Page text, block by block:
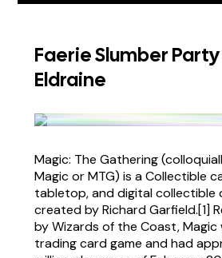
Faerie Slumber
Eldraine
Magic: The Gathering
Magic or MTG) is a Collectible
tabletop, and digital collectible
created by Richard Garfield.[1]
by Wizards of the Coast,
trading card game and had